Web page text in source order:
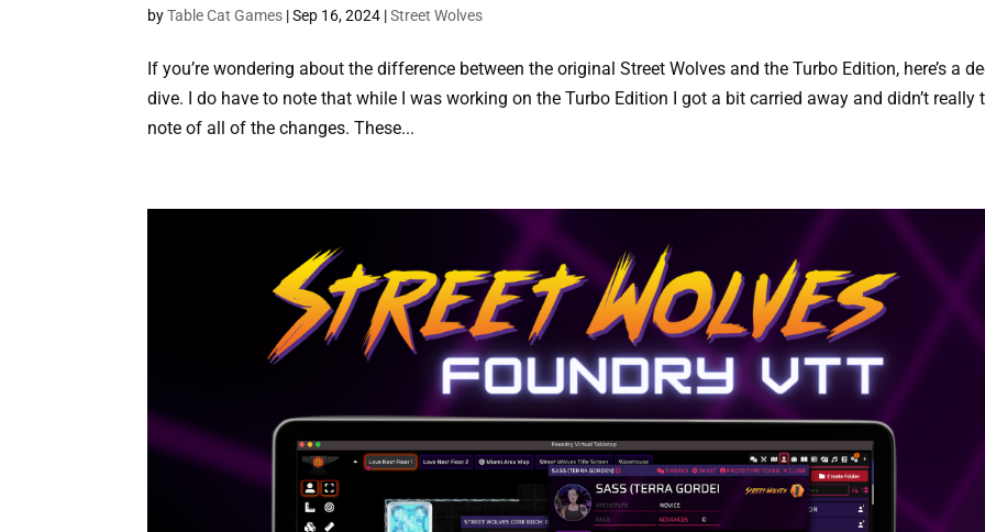
byTable Cat Games |Sep 16, 2024 |Street Wolves
If you’re wondering about the difference between the original Street Wolves and the Turbo Edition, here’s a
dive. I do have to note that while I was working on the Turbo Edition I got a bit carried away and didn’t really
note of all of the changes. These...